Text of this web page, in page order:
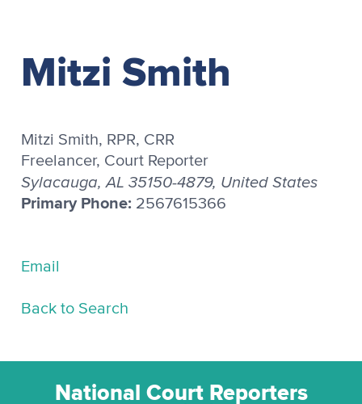
Mitzi Smith
Mitzi Smith, RPR, CRR
Freelancer, Court Reporter
Sylacauga, AL 35150-4879, United States
Primary Phone: 2567615366
Email
Back to Search
National Court Reporters